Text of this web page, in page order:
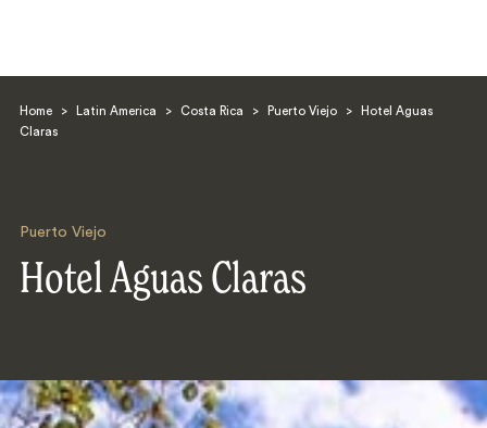
Home > Latin America > Costa Rica > Puerto Viejo >
Hotel Aguas
Claras
Puerto Viejo
Hotel Aguas Claras
Search